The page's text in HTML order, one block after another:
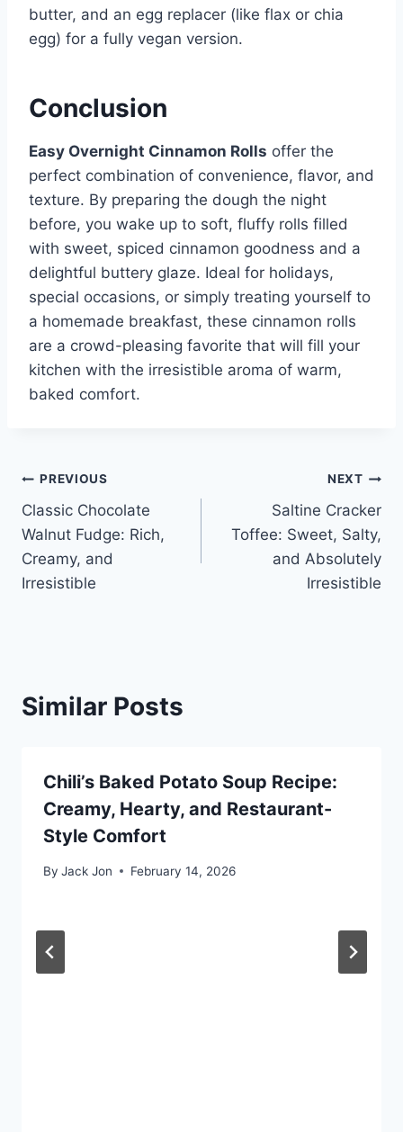
butter, and an egg replacer (like flax or chia
egg) for a fully vegan version.
Conclusion
Easy Overnight Cinnamon Rolls offer the
perfect combination of convenience, flavor, and
texture. By preparing the dough the night
before, you wake up to soft, fluffy rolls filled
with sweet, spiced cinnamon goodness and a
delightful buttery glaze. Ideal for holidays,
special occasions, or simply treating yourself to
a homemade breakfast, these cinnamon rolls
are a crowd-pleasing favorite that will fill your
kitchen with the irresistible aroma of warm,
baked comfort.
Post
navigation
PREVIOUS
Classic Chocolate
Walnut Fudge: Rich,
Creamy, and
Irresistible
NEXT
Saltine Cracker
Toffee: Sweet, Salty,
and Absolutely
Irresistible
Similar Posts
Chili’s Baked Potato Soup Recipe:
Creamy, Hearty, and Restaurant-
Style Comfort
By Jack Jon February 14, 2026